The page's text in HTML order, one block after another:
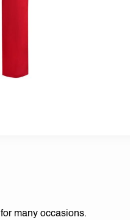
many occasions.